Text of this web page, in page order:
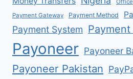
Payment Gateway Payment Method
Payment System
Payoneer Payoneer
Payoneer Pakistan